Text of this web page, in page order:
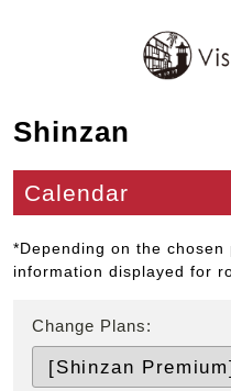
Shinzan
Calendar
*Depending on the
information displayed for
Change Plans: